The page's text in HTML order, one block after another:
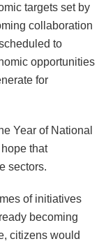
targets set by
collaboration
to
opportunities
for
Year of National
that
sectors.
of initiatives
becoming
citizens would